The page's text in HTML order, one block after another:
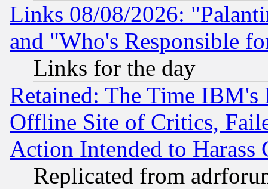
Links 08/08/2026:
and "Who's Responsible
Links for the day
Retained: The Time
Offline Site of Critics,
Action Intended to Harass
Replicated from